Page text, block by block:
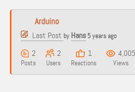
Arduino
Last Post by Hans 5 years ago
2
Posts
2
Users
1
Reactions
4,005
Views